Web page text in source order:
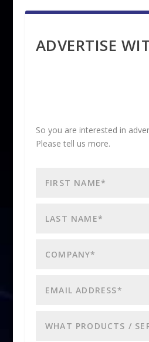
ADVERTISE
So you are interested in
Please tell us more.